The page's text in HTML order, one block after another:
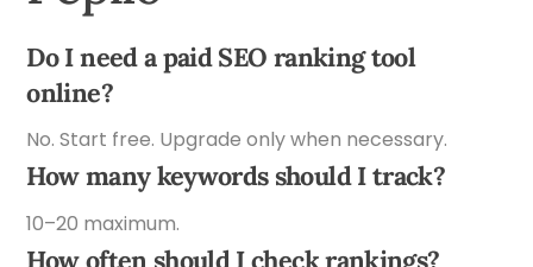
Do I need a paid SEO ranking tool
online?
No. Start free. Upgrade only when necessary.
How many keywords should I track?
10–20 maximum.
How often should I check rankings?